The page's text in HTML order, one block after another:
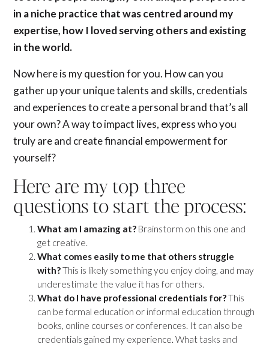
in a niche practice that was centred around my
expertise, how I loved serving others and existing
in the world.
Now here is my question for you. How can you
gather up your unique talents and skills, credentials
and experiences to create a personal brand that’s all
your own? A way to impact lives, express who you
truly are and create financial empowerment for
yourself?
Here are my top three
questions to start the process:
What am I amazing at? Brainstorm on this one and
get creative.
What comes easily to me that others struggle
with?This is likely something you enjoy doing, and may
underestimate the value it has for others.
What do I have professional credentials for?This
can be formal education or informal education through
books, online courses or conferences. It can also be
credentials gained my experience. What tasks and